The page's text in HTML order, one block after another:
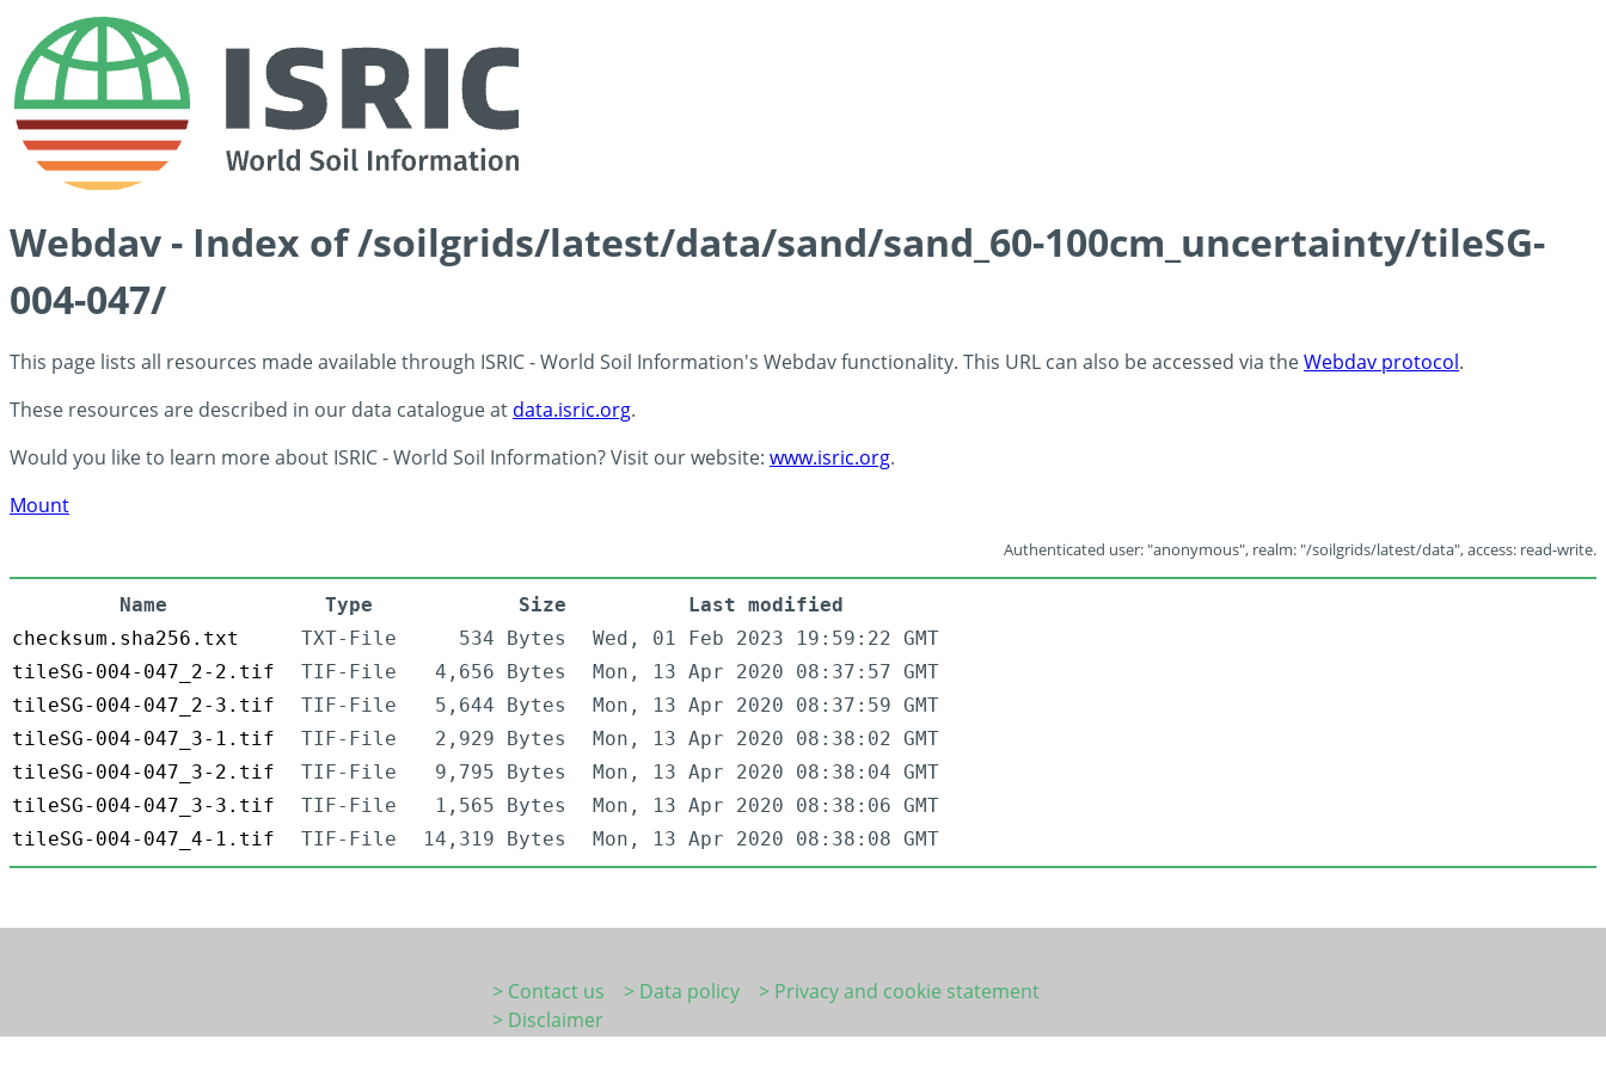
Webdav - Index of /soilgrids/latest/data/sand/sand_60-100cm_uncertainty/tileSG-
004-047/
This page lists all resources made available through ISRIC - World Soil Information's Webdav functionality. This URL can also be accessed via theWebdav protocol.
These resources are described in our data catalogue at data.isric.org.
Would you like to learn more about ISRIC - World Soil Information? Visit our website: www.isric.org.
Mount
Authenticated user: "anonymous", realm: "/soilgrids/latest/data", access: read-write.
Name Type Size
Last modified
checksum.sha256.txt
TXT-File 534 Bytes
Wed, 01 Feb 2023 19:59:22 GMT
tileSG-004-047_2-2.tif
TIF-File 4,656 Bytes
Mon, 13 Apr 2020 08:37:57 GMT
tileSG-004-047_2-3.tif
TIF-File 5,644 Bytes
Mon, 13 Apr 2020 08:37:59 GMT
tileSG-004-047_3-1.tif
TIF-File 2,929 Bytes
Mon, 13 Apr 2020 08:38:02 GMT
tileSG-004-047_3-2.tif
TIF-File 9,795 Bytes
Mon, 13 Apr 2020 08:38:04 GMT
tileSG-004-047_3-3.tif
TIF-File 1,565 Bytes
Mon, 13 Apr 2020 08:38:06 GMT
tileSG-004-047_4-1.tif
TIF-File 14,319 Bytes Mon, 13 Apr 2020 08:38:08 GMT
> Contact us > Data policy
> Privacy and cookie statement
> Disclaimer